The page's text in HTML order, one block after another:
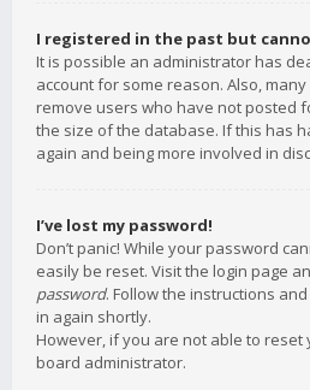
I registered in the past but
It is possible an administrator has
account for some reason. Also,
remove users who have not posted
the size of the database. If this has
again and being more involved in
I’ve lost my password!
Don’t panic! While your password
easily be reset. Visit the login page
password. Follow the instructions
in again shortly.
However, if you are not able to reset
board administrator.